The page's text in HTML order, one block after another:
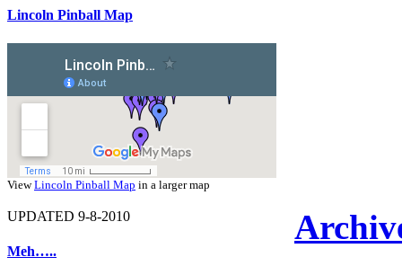
Lincoln Pinball Map
ViewLincoln Pinball Map in a larger map
UPDATED 9-8-2010
Meh…..